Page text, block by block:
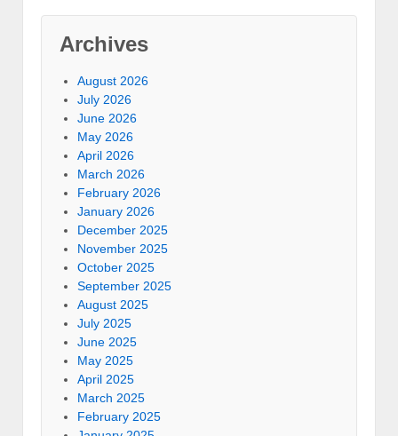
Archives
August 2026
July 2026
June 2026
May 2026
April 2026
March 2026
February 2026
January 2026
December 2025
November 2025
October 2025
September 2025
August 2025
July 2025
June 2025
May 2025
April 2025
March 2025
February 2025